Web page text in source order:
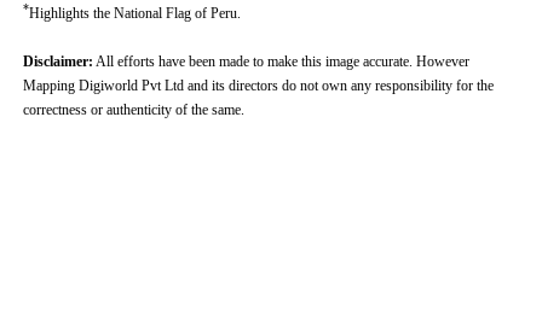
*Highlights the National Flag of Peru.
Disclaimer: All efforts have been made to make this image accurate. However
Mapping Digiworld Pvt Ltd and its directors do not own any responsibility for the
correctness or authenticity of the same.